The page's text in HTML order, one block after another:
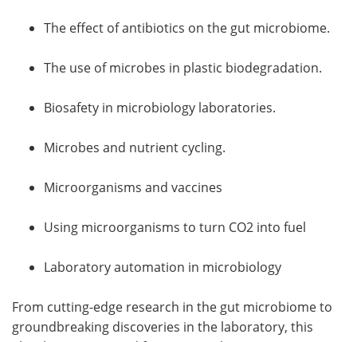
The effect of antibiotics on the gut microbiome.
The use of microbes in plastic biodegradation.
Biosafety in microbiology laboratories.
Microbes and nutrient cycling.
Microorganisms and vaccines
Using microorganisms to turn CO2 into fuel
Laboratory automation in microbiology
From cutting-edge research in the gut microbiome to
groundbreaking discoveries in the laboratory, this